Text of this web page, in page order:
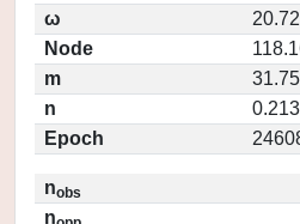
ω
Node
m
n
Epoch
nobs
n